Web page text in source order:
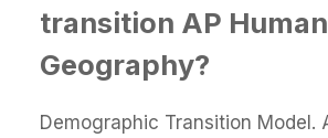
transition AP Human
Geography?
Demographic Transition Model.